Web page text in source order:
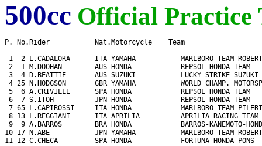
500cc Official Practice
P. No.Rider           Nat.Motorcycle    Team
1  2 L.CADALORA      ITA YAMAHA           MARLBORO TEAM
2  1 M.DOOHAN        AUS HONDA            REPSOL HONDA
3  4 D.BEATTIE       AUS SUZUKI           LUCKY STRIKE
4 25 N.HODGSON       GBR YAMAHA           WORLD CHAMP.
5  6 A.CRIVILLE      SPA HONDA            REPSOL HONDA
6  7 S.ITOH          JPN HONDA            REPSOL HONDA
7 65 L.CAPIROSSI     ITA HONDA            MARLBORO TEAM
8 13 L.REGGIANI      ITA APRILIA          APRILIA RACING
9  9 A.BARROS        BRA HONDA            BARROS-KANEMOTO-
10 17 N.ABE           JPN YAMAHA           MARLBORO TEAM
11 12 C.CHECA         SPA HONDA            FORTUNA-HONDA-